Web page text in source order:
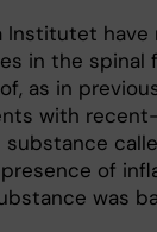
Institutet have
in the
as in
with
substance
of
was